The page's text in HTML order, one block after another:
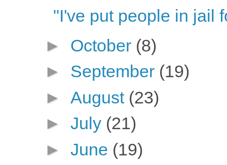
"I've put people in jail
► October (8)
► September (19)
► August (23)
► July (21)
► June (19)